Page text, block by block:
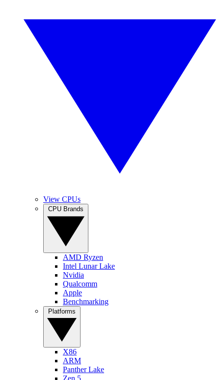
View CPUs
AMD Ryzen
Intel Lunar Lake
Nvidia
Qualcomm
Apple
Benchmarking
X86
ARM
Panther Lake
Zen 5